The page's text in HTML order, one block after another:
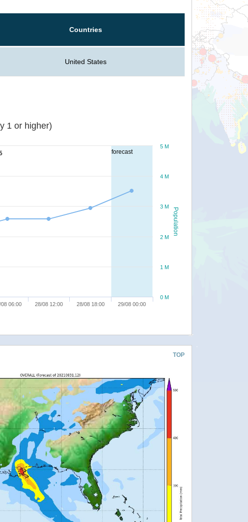
Countries
United States
forecast
Population
1 or higher)
08 06:00 28/08 12:00 28/08 18:00 29/08 00:00
0 M
1 M
2 M
3 M
4 M
5 M
TOP